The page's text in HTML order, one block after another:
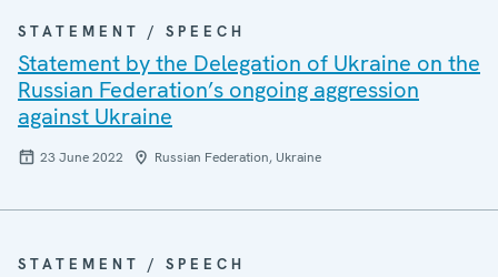
STATEMENT / SPEECH
Statement by the Delegation of Ukraine on the
Russian Federation’s ongoing aggression
against Ukraine
23 June 2022 Russian Federation, Ukraine
STATEMENT / SPEECH